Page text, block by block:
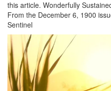
this article. Wonderfully
From the December 6, 1900
Sentinel